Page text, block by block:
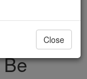
TODAY >
Close